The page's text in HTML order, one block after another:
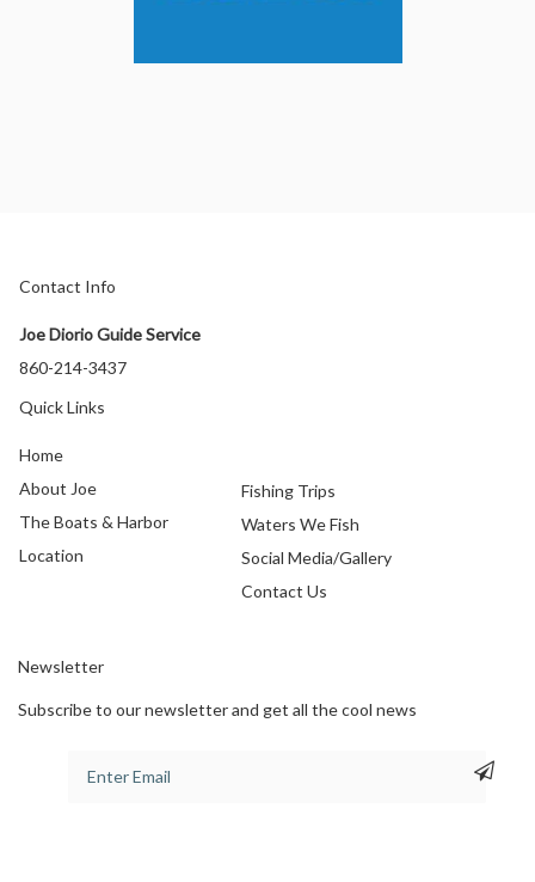
Contact Info
Joe Diorio Guide Service
860-214-3437
Quick Links
Home
About Joe
The Boats & Harbor
Location
Fishing Trips
Waters We Fish
Social Media/Gallery
Contact Us
Newsletter
Subscribe to our newsletter and get all the cool news